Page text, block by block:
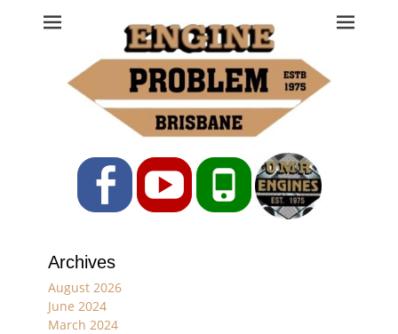
Engine Problem
Ph: 07 3208 0017
FacebookYouTubePhone
Archives
August 2026
June 2024
March 2024